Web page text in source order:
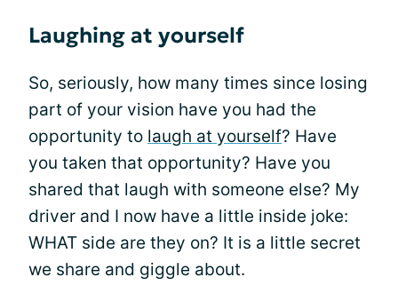
Laughing at yourself
So, seriously, how many times since losing
part of your vision have you had the
opportunity to laugh at yourself? Have
you taken that opportunity? Have you
shared that laugh with someone else? My
driver and I now have a little inside joke:
WHAT side are they on? It is a little secret
we share and giggle about.